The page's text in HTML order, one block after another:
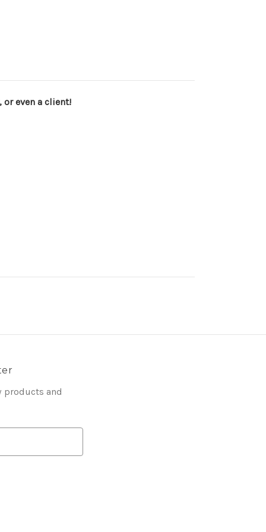
even a client!
products and